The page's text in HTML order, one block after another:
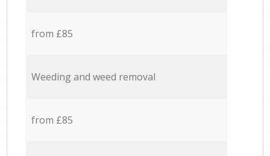
from £85
Weeding and weed removal
from £85